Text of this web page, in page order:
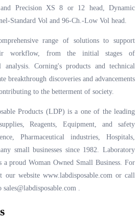
Precision XS 8 or 12 head, Dynamic
Standard Vol and 96-Ch.-Low Vol head.
range of solutions to support
workflow, from the initial stages of
Corning's products and technical
breakthrough discoveries and advancements
to the betterment of society.
Products (LDP) is a one of the leading
Reagents, Equipment, and safety
Pharmaceutical industries, Hospitals,
small businesses since 1982. Laboratory
proud Woman Owned Small Business. For
our website www.labdisposable.comor call
sales@labdisposable.com .